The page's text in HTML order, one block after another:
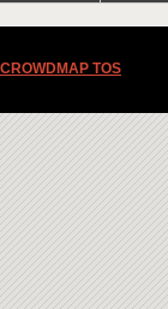
CROWDMAP TOS